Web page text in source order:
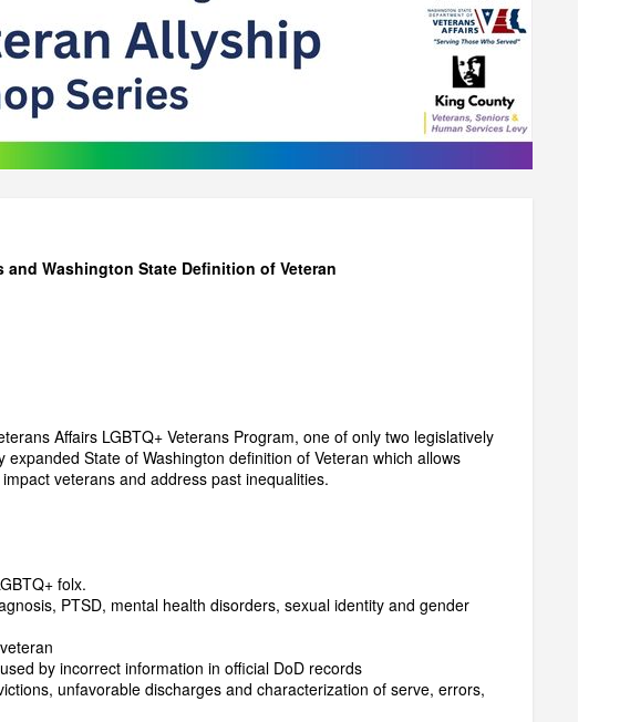
and Washington State Definition of Veteran
Affairs LGBTQ+ Veterans Program, one of only two legislatively
State of Washington definition of Veteran which allows
veterans and address past inequalities.
folx.
PTSD, mental health disorders, sexual identity and gender
by incorrect information in official DoD records
unfavorable discharges and characterization of serve, errors,